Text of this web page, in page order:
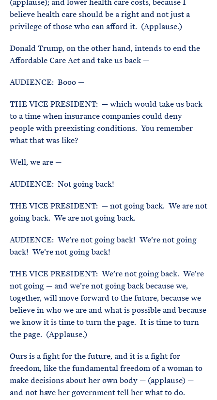
(applause); and lower health care costs, because I
believe health care should be a right and not just a
privilege of those who can afford it. (Applause.)
Donald Trump, on the other hand, intends to end the
Affordable Care Act and take us back —
AUDIENCE: Booo —
THE VICE PRESIDENT: — which would take us back
to a time when insurance companies could deny
people with preexisting conditions. You remember
what that was like?
Well, we are —
AUDIENCE: Not going back!
THE VICE PRESIDENT: — not going back. We are not
going back. We are not going back.
AUDIENCE: We’re not going back! We’re not going
back! We’re not going back!
THE VICE PRESIDENT: We’re not going back. We’re
not going — and we’re not going back because we,
together, will move forward to the future, because we
believe in who we are and what is possible and because
we know it is time to turn the page. It is time to turn
the page. (Applause.)
Ours is a fight for the future, and it is a fight for
freedom, like the fundamental freedom of a woman to
make decisions about her own body — (applause) —
and not have her government tell her what to do.